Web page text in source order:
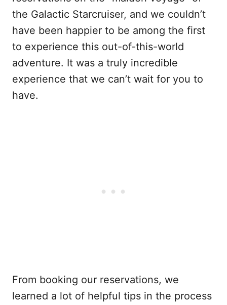
the Galactic Starcruiser, and we couldn’t
have been happier to be among the first
to experience this out-of-this-world
adventure. It was a truly incredible
experience that we can’t wait for you to
have.
From booking our reservations, we
learned a lot of helpful tips in the process